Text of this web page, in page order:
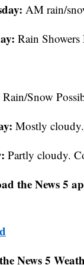
AM rain/
Rain
Rain/Snow
Mostly
Partly cloudy.
the News 5
News 5